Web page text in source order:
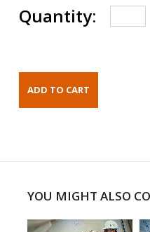
Quantity:
YOU MIGHT ALSO